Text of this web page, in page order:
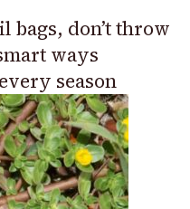
bags, don’t throw
ways
season